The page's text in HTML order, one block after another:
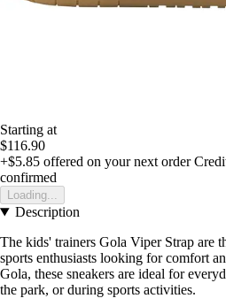
Starting at
$116.90
+$5.85 offered on your next order
confirmed
Loading...
Description
The kids' trainers Gola Viper Strap are
sports enthusiasts looking for comfort
Gola, these sneakers are ideal for
the park, or during sports activities.